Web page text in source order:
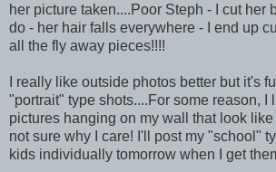
her picture taken....Poor Steph - I cut her
do - her hair falls everywhere - I end up
all the fly away pieces!!!!
I really like outside photos better but it's
"portrait" type shots....For some reason, I
pictures hanging on my wall that look
not sure why I care! I'll post my "school"
kids individually tomorrow when I get